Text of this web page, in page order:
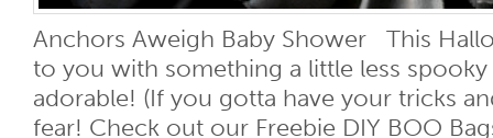
Anchors Aweigh Baby Shower This
to you with something a little less
adorable! (If you gotta have your tricks
fear! Check out our Freebie DIY BOO